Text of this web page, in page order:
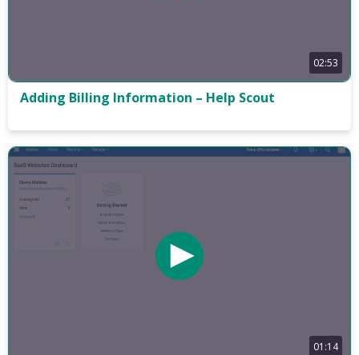
02:53
Adding Billing Information – Help Scout
01:14